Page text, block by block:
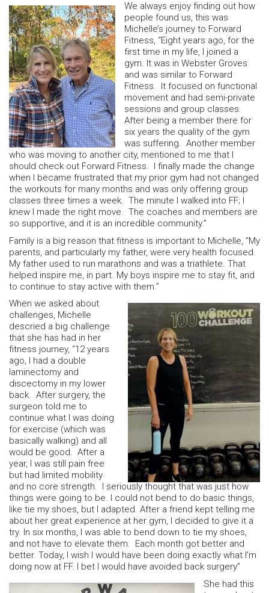
We always enjoy finding out how
people found us, this was
Michelle’s journey to Forward
Fitness, “Eight years ago, for the
first time in my life, I joined a
gym. It was in Webster Groves
and was similar to Forward
Fitness. It focused on functional
movement and had semi-private
sessions and group classes.
After being a member there for
six years the quality of the gym
was suffering. Another member
who was moving to another city, mentioned to me that I
should check out Forward Fitness. I finally made the change
when I became frustrated that my prior gym had not changed
the workouts for many months and was only offering group
classes three times a week. The minute I walked into FF; I
knew I made the right move. The coaches and members are
so supportive, and it is an incredible community.”
Family is a big reason that fitness is important to Michelle, “My
parents, and particularly my father, were very health focused.
My father used to run marathons and was a triathlete. That
helped inspire me, in part. My boys inspire me to stay fit, and
to continue to stay active with them.”
When we asked about
challenges, Michelle
descried a big challenge
that she has had in her
fitness journey, “12 years
ago, I had a double
laminectomy and
discectomy in my lower
back. After surgery, the
surgeon told me to
continue what I was doing
for exercise (which was
basically walking) and all
would be good. After a
year, I was still pain free
but had limited mobility
and no core strength. I seriously thought that was just how
things were going to be. I could not bend to do basic things,
like tie my shoes, but I adapted. After a friend kept telling me
about her great experience at her gym, I decided to give it a
try. In six months, I was able to bend down to tie my shoes,
and not have to elevate them. Each month got better and
better. Today, I wish I would have been doing exactly what I’m
doing now at FF. I bet I would have avoided back surgery”
She had this